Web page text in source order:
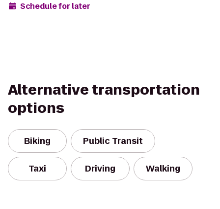
Schedule for later
Alternative transportation
options
Biking Public Transit
Taxi Driving Walking